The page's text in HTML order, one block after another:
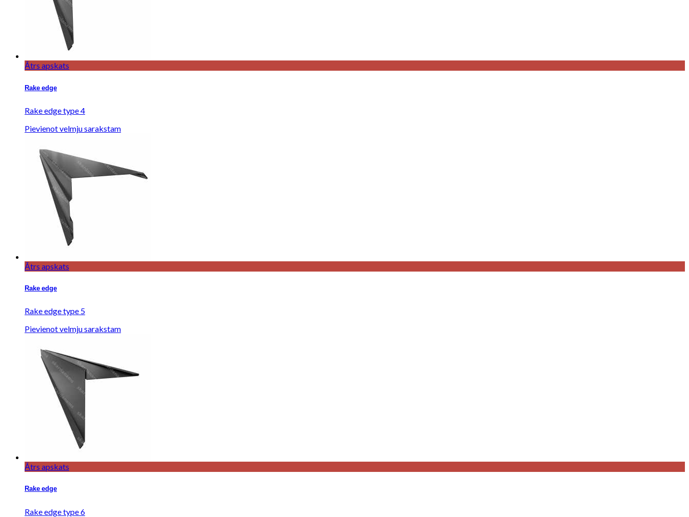
Ātrs apskats
Rake edge
Rake edge type 4
Pievienot velmju sarakstam
Ātrs apskats
Rake edge
Rake edge type 5
Pievienot velmju sarakstam
Ātrs apskats
Rake edge
Rake edge type 6